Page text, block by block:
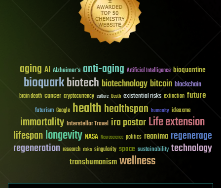
aging AI Alzheimer's anti-aging Artificial Intelligence bioquantine
bioquarkbiotech biotechnology bitcoin blockchain
brain death cancer cryptocurrency culture Death existential risks extinction future
futurism Google healthhealthspan humanity ideaxme
immortality Interstellar Travel ira pastorLife extension
lifespanlongevity NASA Neuroscience politics reanima regenerage
regeneration research risks singularity space sustainability technology
transhumanismwellness